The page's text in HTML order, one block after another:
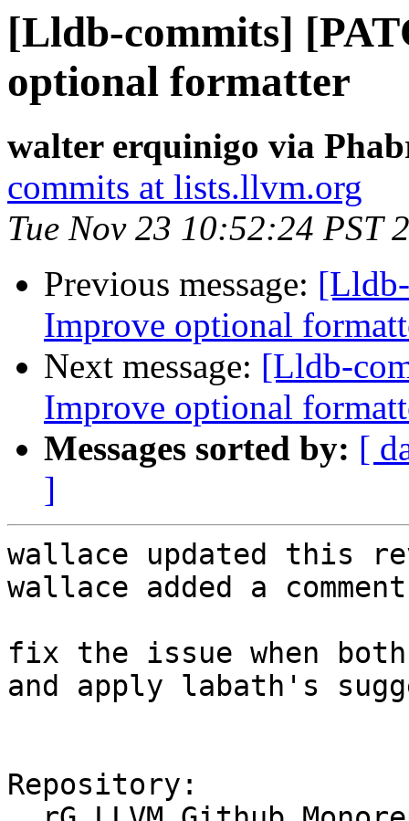
[Lldb-commits]
optional formatter
walter erquinigo via
commits at lists.llvm.org
Tue Nov 23 10:52:24 PST
Previous message:
Improve optional
Next message: [Lldb-
Improve optional
Messages sorted by: [
]
wallace updated this
wallace added a
fix the issue when
and apply labath's
Repository: